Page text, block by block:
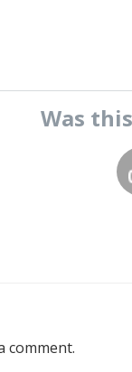
Was this
comment.